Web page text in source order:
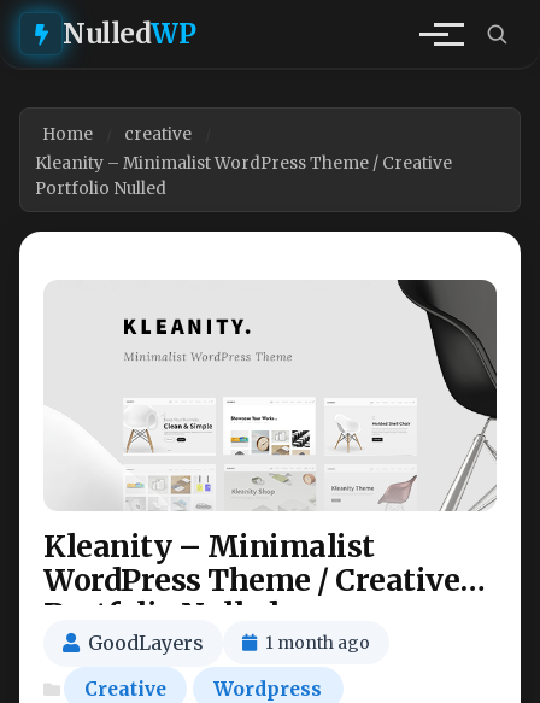
NulledWP
Home
creative
Kleanity – Minimalist WordPress Theme / Creative
Portfolio Nulled
Kleanity – Minimalist
WordPress Theme / Creative
Portfolio Nulled
GoodLayers 1 month ago
Creative Wordpress